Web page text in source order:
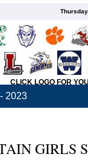
CLICK LOGO FOR
2023
GIRLS